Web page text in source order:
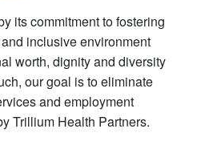
its commitment to fostering
inclusive environment
worth, dignity and diversity
our goal is to eliminate
and employment
Trillium Health Partners.